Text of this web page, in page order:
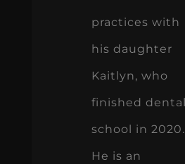
practices with
his daughter
Kaitlyn, who
finished dental
school in 2020.
He is an